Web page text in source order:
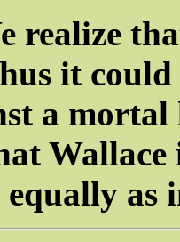
realize
it
a
as